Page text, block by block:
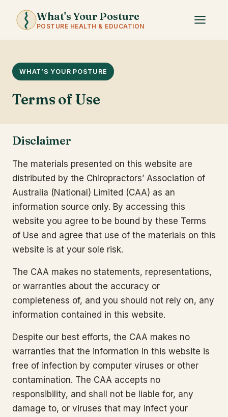
What's Your Posture
POSTURE HEALTH & EDUCATION
WHAT’S YOUR POSTURE
Terms of Use
Disclaimer
The materials presented on this website are
distributed by the Chiropractors’ Association of
Australia (National) Limited (CAA) as an
information source only. By accessing this
website you agree to be bound by these Terms
of Use and agree that use of the materials on this
website is at your sole risk.
The CAA makes no statements, representations,
or warranties about the accuracy or
completeness of, and you should not rely on, any
information contained in this website.
Despite our best efforts, the CAA makes no
warranties that the information in this website is
free of infection by computer viruses or other
contamination. The CAA accepts no
responsibility, and shall not be liable for, any
damage to, or viruses that may infect your